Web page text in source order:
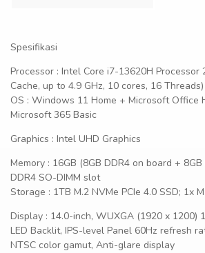
Spesifikasi
Processor : Intel Core i7-13620H Processor
Cache, up to 4.9 GHz, 10 cores, 16 Threads)
OS : Windows 11 Home + Microsoft Office
Microsoft 365 Basic
Graphics : Intel UHD Graphics
Memory : 16GB (8GB DDR4 on board +
DDR4 SO-DIMM slot
Storage : 1TB M.2 NVMe PCIe 4.0 SSD; 1x
Display : 14.0-inch, WUXGA (1920 x 1200)
LED Backlit, IPS-level Panel 60Hz refresh
NTSC color gamut, Anti-glare display